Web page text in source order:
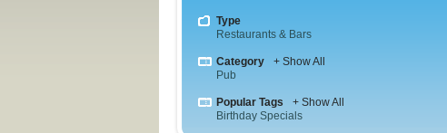
Type
Restaurants & Bars
Category
+ Show All
Pub
Popular Tags
+ Show All
Birthday Specials